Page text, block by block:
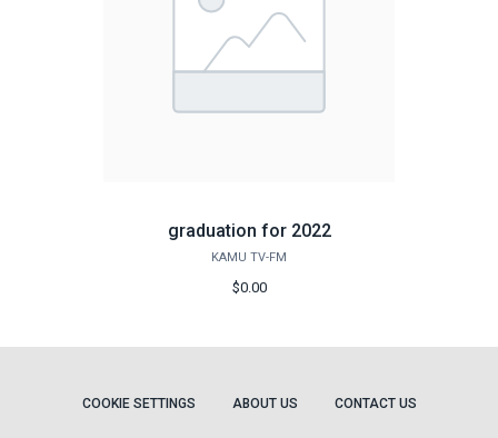
graduation for 2022
KAMU TV-FM
$0.00
COOKIE SETTINGS ABOUT US CONTACT US